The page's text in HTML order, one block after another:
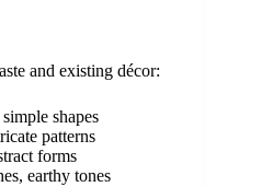
and existing décor:
shapes
patterns
forms
earthy tones